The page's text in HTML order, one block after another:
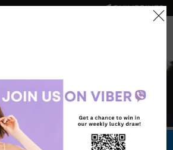
PHILIPPINES
Redeem Now